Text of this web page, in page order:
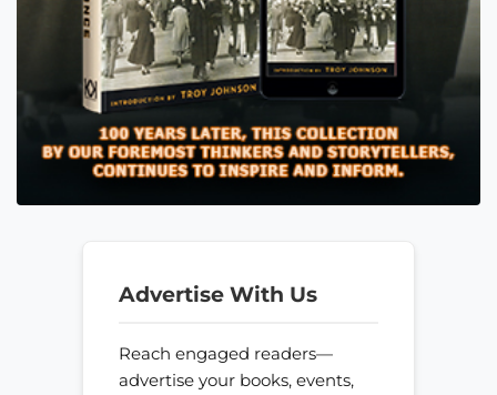
Advertise With Us
Reach engaged readers—
advertise your books, events,